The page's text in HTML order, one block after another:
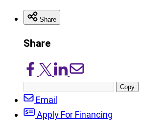
Share
Share
Share
on
Facebook
Share
on
X/Twitter
Share
on
LinkedIn
Share
via
Email
Copy
post
Email
Apply For Financing